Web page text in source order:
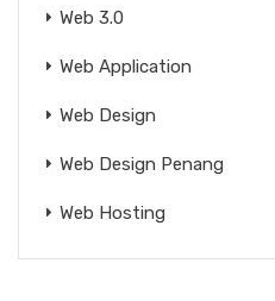
Web 3.0
Web Application
Web Design
Web Design Penang
Web Hosting